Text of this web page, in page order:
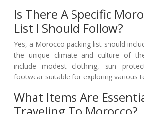
Is There A Specific
List I Should Follow?
Yes, a Morocco packing list should
the unique climate and culture of
include modest clothing, sun
footwear suitable for exploring various
What Items Are